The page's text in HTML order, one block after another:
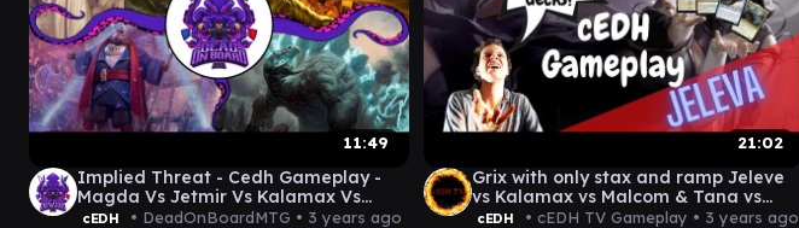
11:49
Implied Threat - Cedh Gameplay -
Magda Vs Jetmir Vs Kalamax Vs
Tymna/Tana
cEDH • DeadOnBoardMTG • 3 years ago
21:02
Grix with only stax and ramp Jeleve
vs Kalamax vs Malcom & Tana vs
Tivit cEDH gameplay
cEDH • cEDH TV Gameplay • 3 years ago